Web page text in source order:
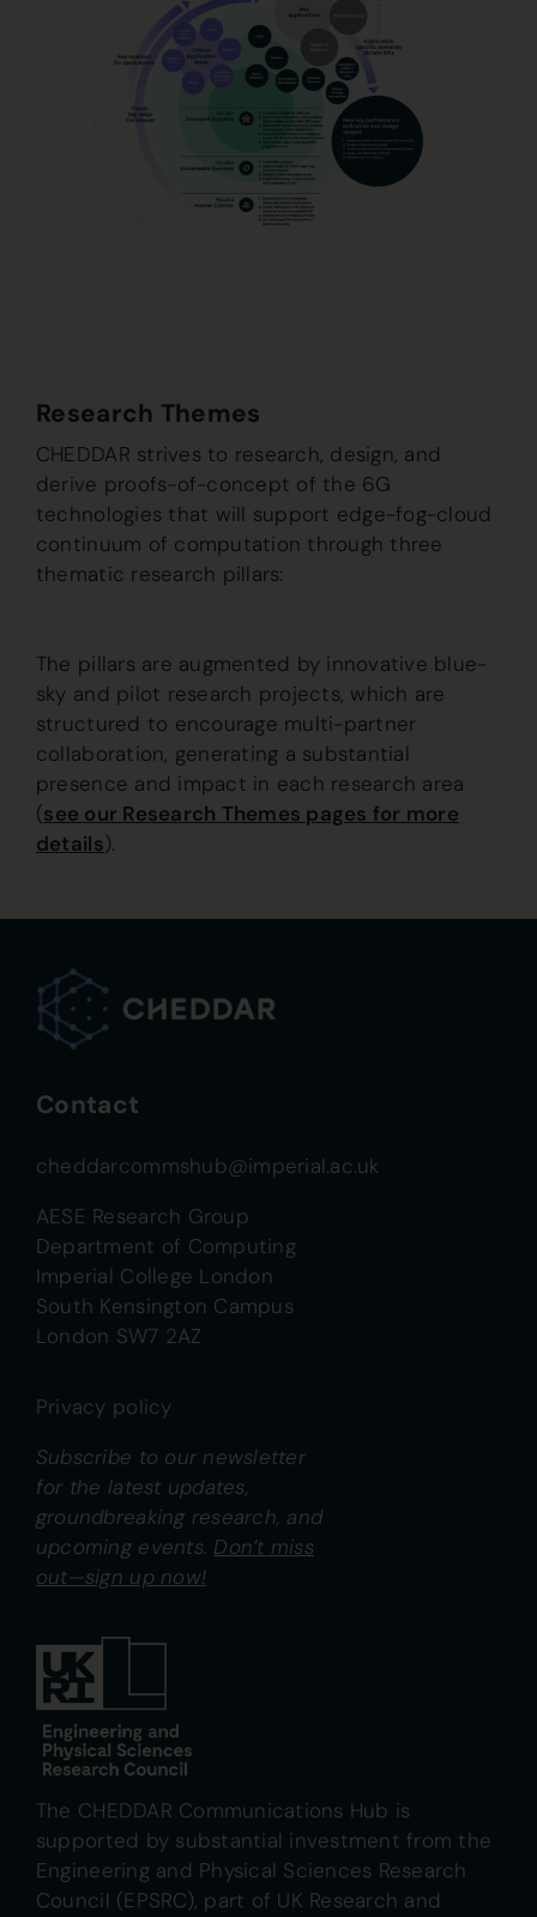
Research Themes
CHEDDAR strives to research, design, and
derive proofs-of-concept of the 6G
technologies that will support edge-fog-cloud
continuum of computation through three
thematic research pillars:
The pillars are augmented by innovative blue-
sky and pilot research projects, which are
structured to encourage multi-partner
collaboration, generating a substantial
presence and impact in each research area
(see our Research Themes pages for more
details).
Contact
cheddarcommshub@imperial.ac.uk
AESE Research Group
Department of Computing
Imperial College London
South Kensington Campus
London SW7 2AZ
Privacy policy
Subscribe to our newsletter
for the latest updates,
groundbreaking research, and
upcoming events. Don’t miss
out—sign up now!
The CHEDDAR Communications Hub is
supported by substantial investment from the
Engineering and Physical Sciences Research
Council (EPSRC), part of UK Research and